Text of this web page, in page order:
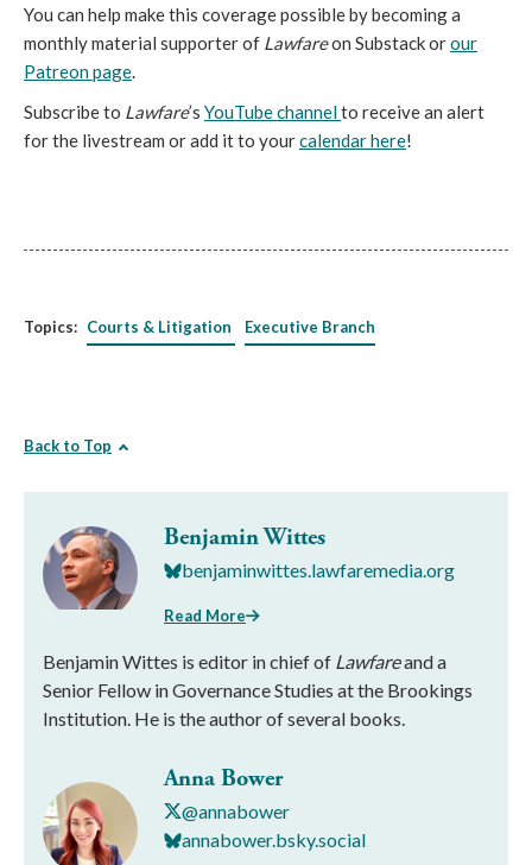
You can help make this coverage possible by becoming a
monthly material supporter of Lawfareon Substack orour
Patreon page.
Subscribe to Lawfare’s YouTube channelto receive an alert
for the livestream or add it to yourcalendar here!
Topics: Courts & Litigation Executive Branch
Back to Top
Benjamin Wittes
benjaminwittes.lawfaremedia.org
Read More
Benjamin Wittes is editor in chief of Lawfareand a
Senior Fellow in Governance Studies at the Brookings
Institution. He is the author of several books.
Anna Bower
@annabower
annabower.bsky.social